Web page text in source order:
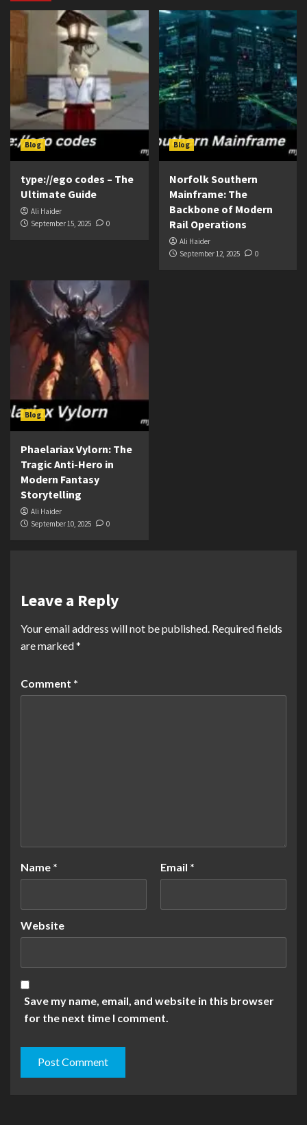
Blog
type://ego codes – The
Ultimate Guide
Ali Haider
September 15, 2025
0
Blog
Norfolk Southern
Mainframe: The
Backbone of Modern
Rail Operations
Ali Haider
September 12, 2025
0
Blog
Phaelariax Vylorn: The
Tragic Anti-Hero in
Modern Fantasy
Storytelling
Ali Haider
September 10, 2025
0
Leave a Reply
Your email address will not be published. Required fields
are marked*
Comment *
Name * Email *
Website
Save my name, email, and website in this browser
for the next time I comment.